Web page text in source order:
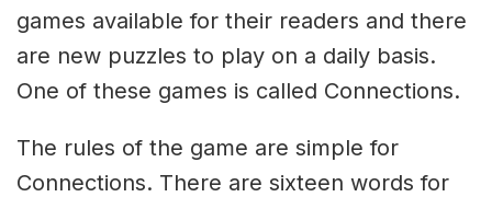
games available for their readers and there
are new puzzles to play on a daily basis.
One of these games is called Connections.
The rules of the game are simple for
Connections. There are sixteen words for